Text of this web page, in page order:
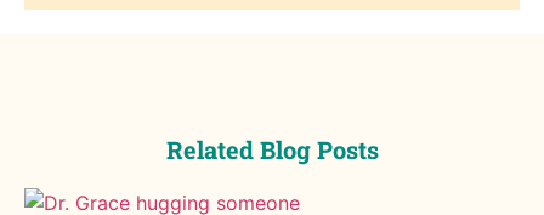
Related Blog Posts